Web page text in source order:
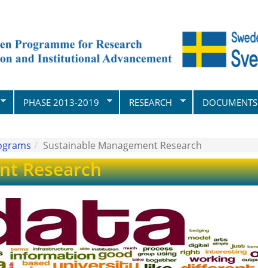
PHASE 2013-2019 RESEARCH DOCUMENTS
Sustainable Management Research
Research